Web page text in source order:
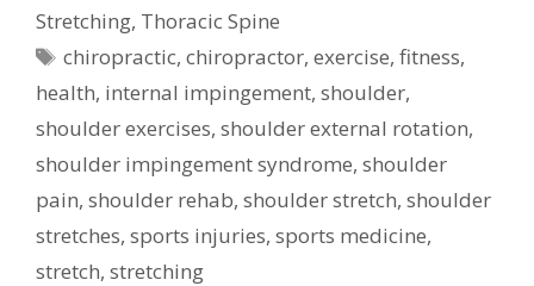
Stretching, Thoracic Spine
Tags
chiropractic,chiropractor,exercise,fitness,
health, internal impingement, shoulder,
shoulder exercises, shoulder external rotation,
shoulder impingement syndrome, shoulder
pain, shoulder rehab, shoulder stretch, shoulder
stretches, sports injuries, sports medicine,
stretch, stretching